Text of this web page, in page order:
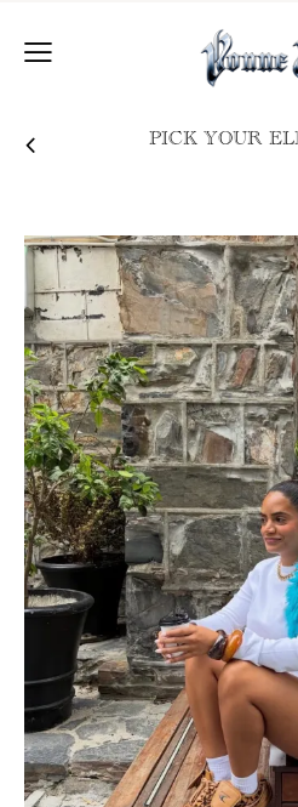
PICK YOUR